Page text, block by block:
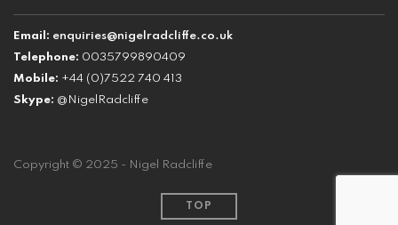
Email: enquiries@nigelradcliffe.co.uk
Telephone: 0035799890409
Mobile: +44 (0)7522 740 413
Skype: @NigelRadcliffe
Copyright © 2025 - Nigel Radcliffe
TOP